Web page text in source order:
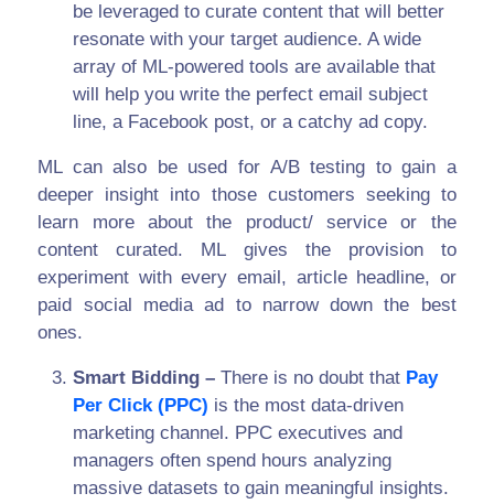
be leveraged to curate content that will better
resonate with your target audience. A wide
array of ML-powered tools are available that
will help you write the perfect email subject
line, a Facebook post, or a catchy ad copy.
ML can also be used for A/B testing to gain a
deeper insight into those customers seeking to
learn more about the product/ service or the
content curated. ML gives the provision to
experiment with every email, article headline, or
paid social media ad to narrow down the best
ones.
Smart Bidding –There is no doubt that Pay
Per Click (PPC) is the most data-driven
marketing channel. PPC executives and
managers often spend hours analyzing
massive datasets to gain meaningful insights.